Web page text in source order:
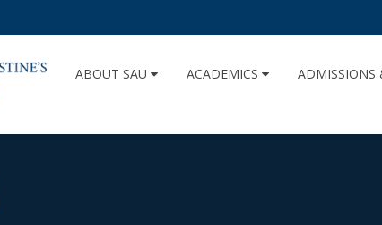
ABOUT SAU ACADEMICS ADMISSIONS